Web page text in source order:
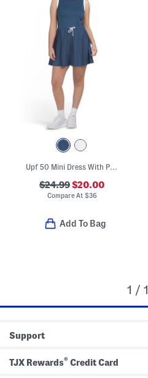
Upf 50 Mini Dress With Pleated Skirt And Under Shorts
$24.99$20.00
Compare At $36
Add To Bag
1 / 1
Support
TJX Rewards® Credit Card